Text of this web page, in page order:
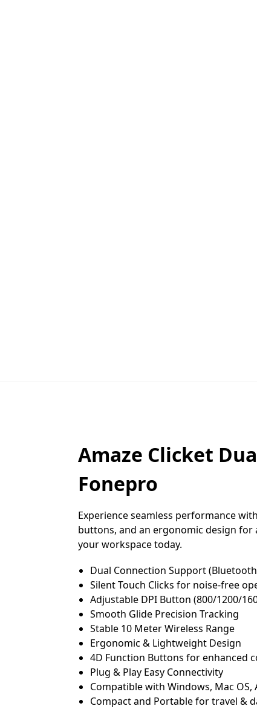
Amaze Clicket
Fonepro
Experience seamless performance
buttons, and an ergonomic design
your workspace today.
Dual Connection Support
Silent Touch Clicks for noise-free
Adjustable DPI Button (800/1200/
Smooth Glide Precision Tracking
Stable 10 Meter Wireless Range
Ergonomic & Lightweight Design
4D Function Buttons for enhanced
Plug & Play Easy Connectivity
Compatible with Windows, Mac OS,
Compact and Portable for travel &